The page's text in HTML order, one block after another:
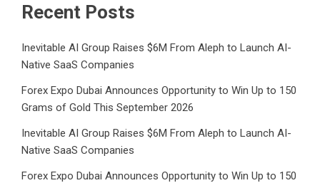
Recent Posts
Inevitable AI Group Raises $6M From Aleph to Launch AI-
Native SaaS Companies
Forex Expo Dubai Announces Opportunity to Win Up to 150
Grams of Gold This September 2026
Inevitable AI Group Raises $6M From Aleph to Launch AI-
Native SaaS Companies
Forex Expo Dubai Announces Opportunity to Win Up to 150